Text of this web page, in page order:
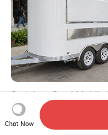
Stainless Steel Mobile
Equipped Hot Dog Ice
Cream Cart Food Trailer
Food Truck
US$6,300.00-
Chat Now